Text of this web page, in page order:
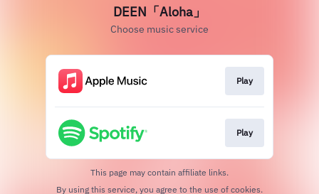
DEEN「Aloha」
Choose music service
Play
Play
This page may contain affiliate links.